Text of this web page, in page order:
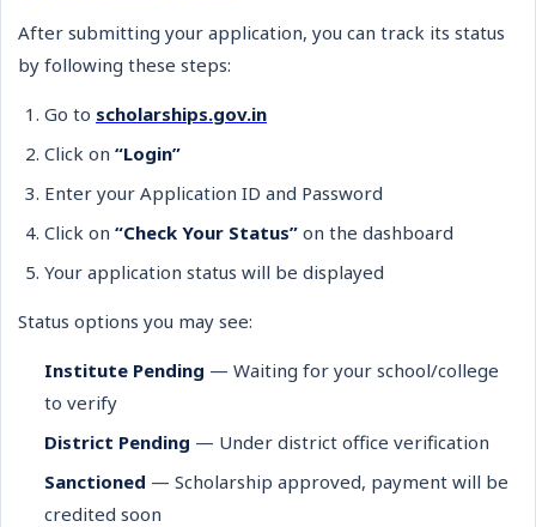
After submitting your application, you can track its status
by following these steps:
Go to scholarships.gov.in
Click on “Login”
Enter your Application ID and Password
Click on “Check Your Status” on the dashboard
Your application status will be displayed
Status options you may see:
Institute Pending — Waiting for your school/college
to verify
District Pending — Under district office verification
Sanctioned — Scholarship approved, payment will be
credited soon